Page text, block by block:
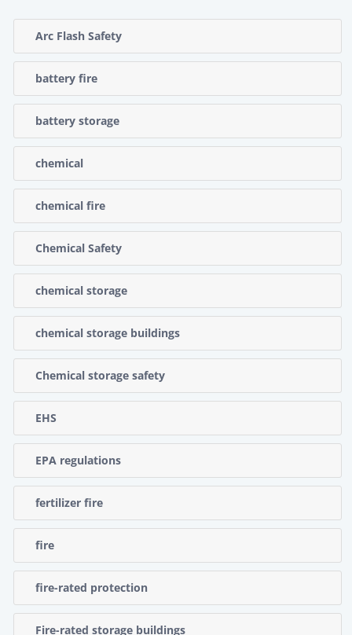
Arc Flash Safety
battery fire
battery storage
chemical
chemical fire
Chemical Safety
chemical storage
chemical storage buildings
Chemical storage safety
EHS
EPA regulations
fertilizer fire
fire
fire-rated protection
Fire-rated storage buildings